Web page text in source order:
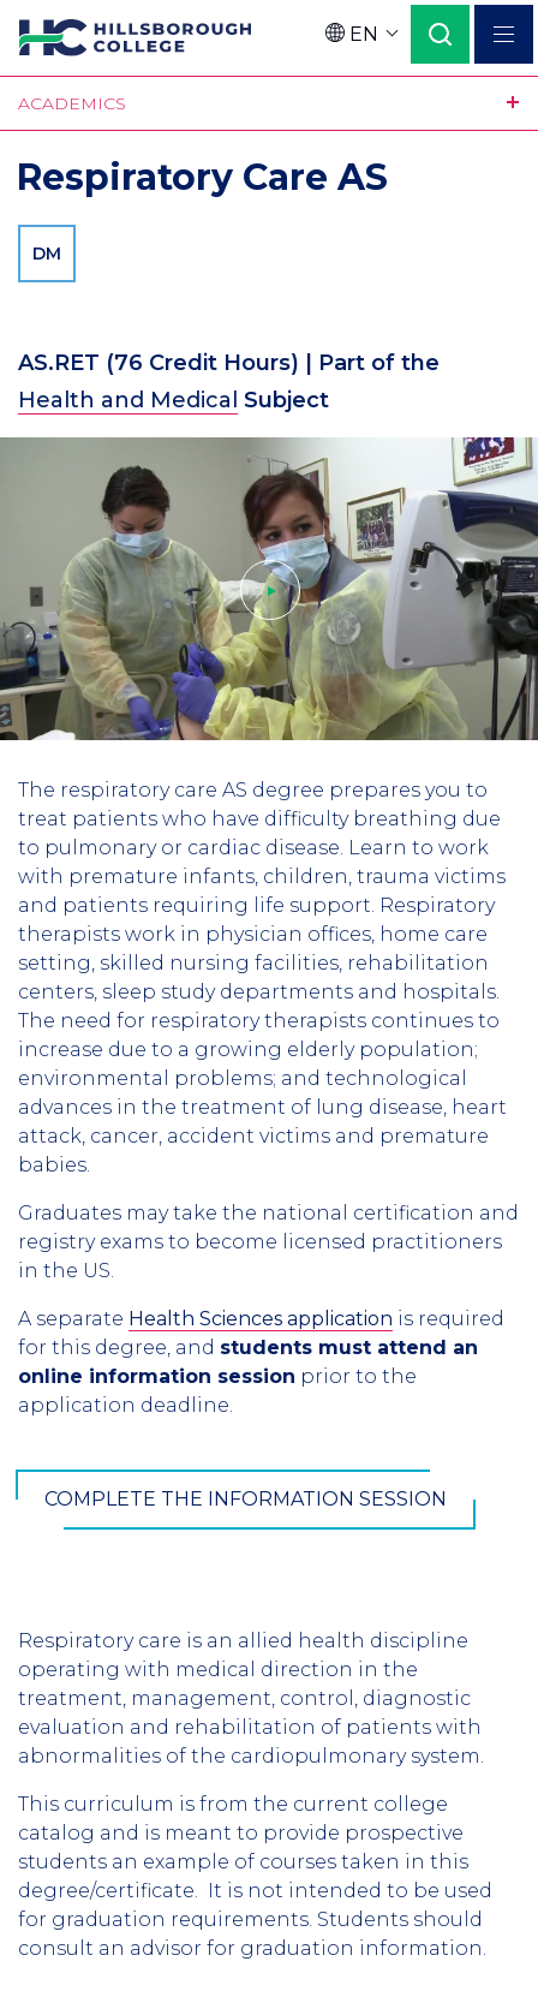
Skip
to
main
content
Language
EN
ACADEMICS
Respiratory Care AS
DM
AS.RET (76 Credit Hours) | Part of the
Health and Medical Subject
video
The respiratory care AS degree prepares you to
treat patients who have difficulty breathing due
to pulmonary or cardiac disease. Learn to work
with premature infants, children, trauma victims
and patients requiring life support. Respiratory
therapists work in physician offices, home care
setting, skilled nursing facilities, rehabilitation
centers, sleep study departments and hospitals.
The need for respiratory therapists continues to
increase due to a growing elderly population;
environmental problems; and technological
advances in the treatment of lung disease, heart
attack, cancer, accident victims and premature
babies.
Graduates may take the national certification and
registry exams to become licensed practitioners
in the US.
A separate Health Sciences application is required
for this degree, and students must attend an
online information session prior to the
application deadline.
COMPLETE THE INFORMATION SESSION
Respiratory care is an allied health discipline
operating with medical direction in the
treatment, management, control, diagnostic
evaluation and rehabilitation of patients with
abnormalities of the cardiopulmonary system.
This curriculum is from the current college
catalog and is meant to provide prospective
students an example of courses taken in this
degree/certificate. It is not intended to be used
for graduation requirements. Students should
consult an advisor for graduation information.